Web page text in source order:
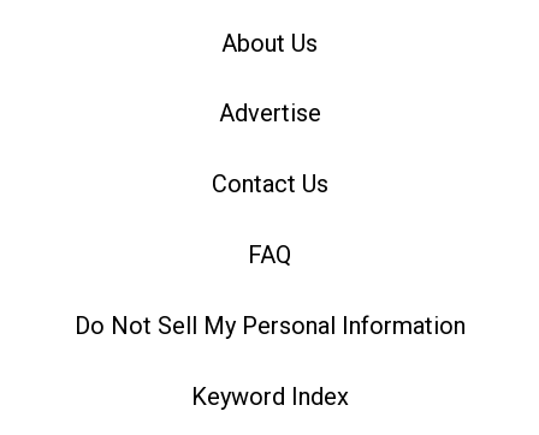
About Us
Advertise
Contact Us
FAQ
Do Not Sell My Personal Information
Keyword Index